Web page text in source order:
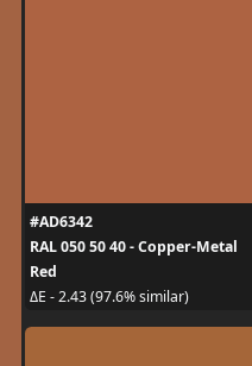
#AD6342
RAL 050 50 40 - Copper-Metal
Red
ΔE - 2.43 (97.6% similar)